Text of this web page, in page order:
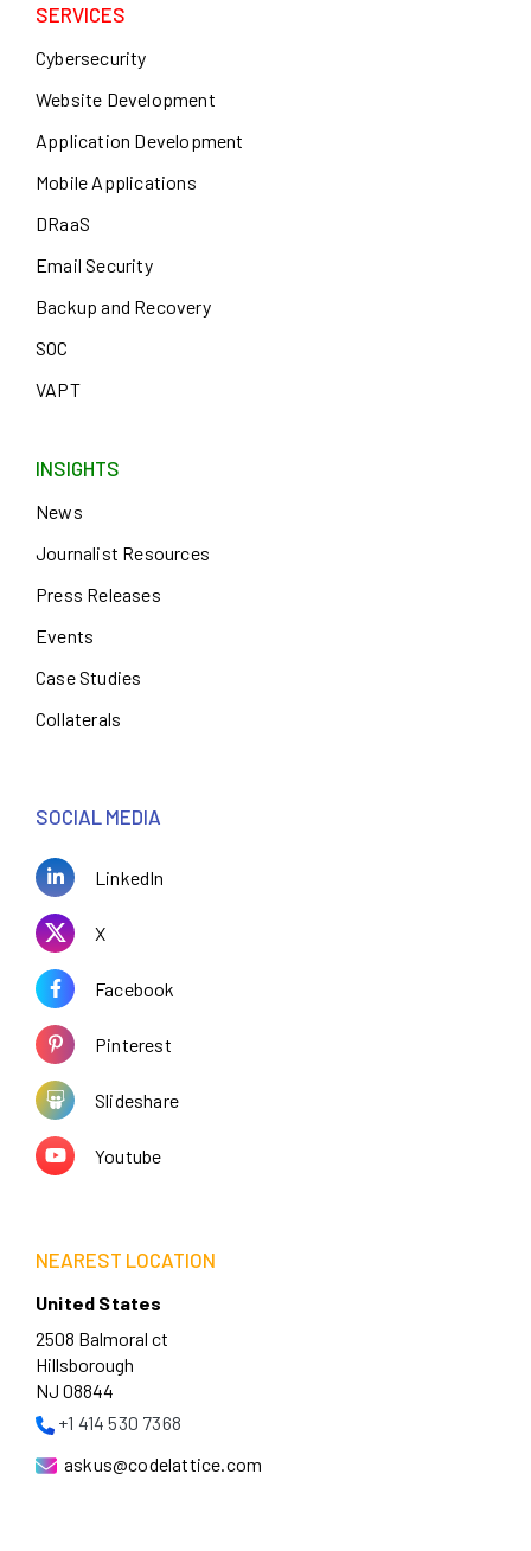
SERVICES
Cybersecurity
Website Development
Application Development
Mobile Applications
DRaaS
Email Security
Backup and Recovery
SOC
VAPT
INSIGHTS
News
Journalist Resources
Press Releases
Events
Case Studies
Collaterals
SOCIAL MEDIA
LinkedIn
X
Facebook
Pinterest
Slideshare
Youtube
NEAREST LOCATION
United States
2508 Balmoral ct
Hillsborough
NJ 08844
+1 414 530 7368
askus@codelattice.com